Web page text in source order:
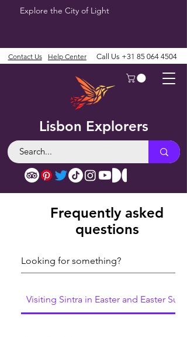
Explore the City of Light
Lisbon Explorers
Contact Us Help Center Call Us +31 85 064 4504
Frequently asked
questions
Visiting Sintra in Easter and Easter